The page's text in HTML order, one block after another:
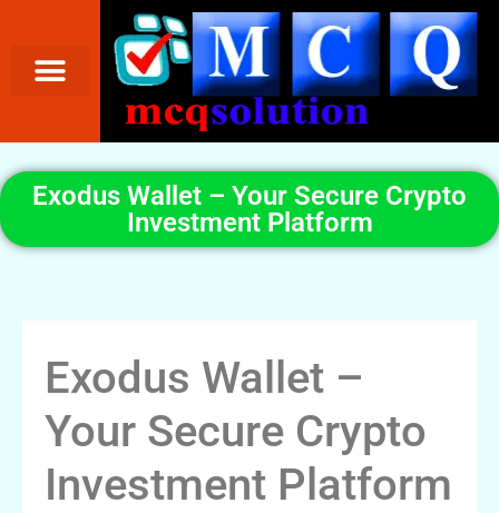
Exodus Wallet – Your Secure Crypto
Investment Platform
Exodus Wallet –
Your Secure Crypto
Investment Platform